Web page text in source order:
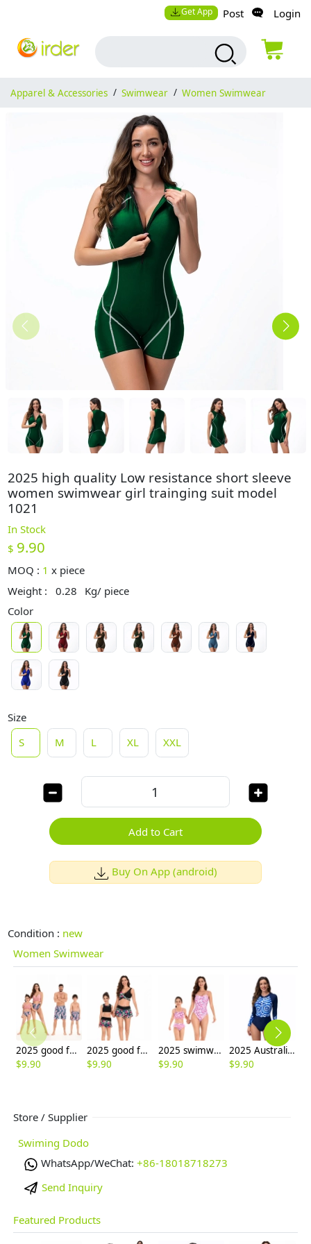
Get App Post Login
Apparel & Accessories / Swimwear / Women Swimwear
2025 high quality Low resistance short sleeve
women swimwear girl trainging suit model
1021
In Stock
$ 9.90
MOQ : 1 x piece
Weight :
0.28
Kg/ piece
Color
Size
S
M L XL XXL
Add to Cart
Buy On App (android)
Condition : new
Women Swimwear
2025 good fabric water playing two-piece bikini lady swimwear for women model 098
$9.90
2025 good fabric floral water playing two-piece lady swimwear for women model 101
$9.90
2025 swimwear casual water playing beach bikni one-piece swimwear for women model 118
$9.90
2025 Australia women racing swimwear water game beach one-piece swimwear for lady model 1002
$9.90
Store / Supplier
Swiming Dodo
WhatsApp/WeChat: +86-18018718273
Send Inquiry
Featured Products